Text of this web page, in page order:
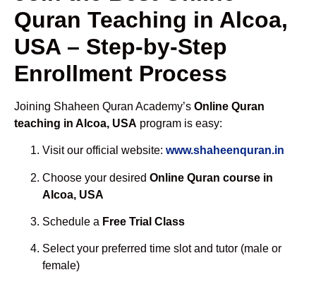
Quran Teaching in Alcoa,
USA – Step-by-Step
Enrollment Process
Joining Shaheen Quran Academy’s Online Quran
teaching in Alcoa, USA program is easy:
Visit our official website: www.shaheenquran.in
Choose your desired Online Quran course in
Alcoa, USA
Schedule a Free Trial Class
Select your preferred time slot and tutor (male or
female)